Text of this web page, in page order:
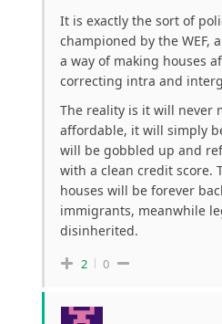
It is exactly the sort of
championed by the WEF,
a way of making houses
correcting intra and
The reality is it will never
affordable, it will simply
will be gobbled up and
with a clean credit score.
houses will be forever
immigrants, meanwhile
disinherited.
2 0